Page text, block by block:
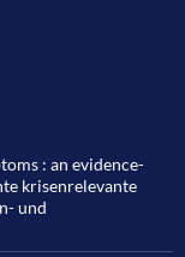
: an evidence-
krisenrelevante
und